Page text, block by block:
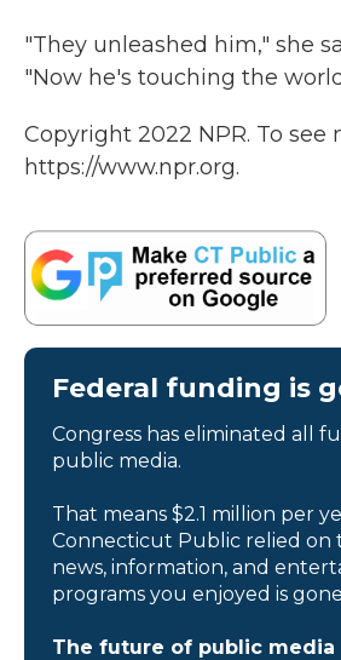
"They unleashed him," she
"Now he's touching the
Copyright 2022 NPR. To see
https://www.npr.org.
Federal funding is
Congress has eliminated all
public media.
That means $2.1 million per
Connecticut Public relied on
news, information, and
programs you enjoyed is
The future of public media